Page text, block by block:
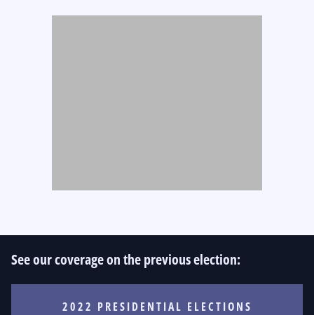
See our coverage on the previous election:
2022 PRESIDENTIAL ELECTIONS